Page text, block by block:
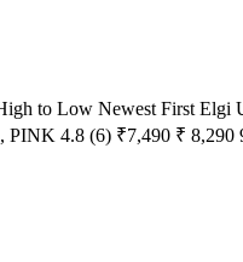
to Low Newest First
4.8 (6) ₹7,490 ₹